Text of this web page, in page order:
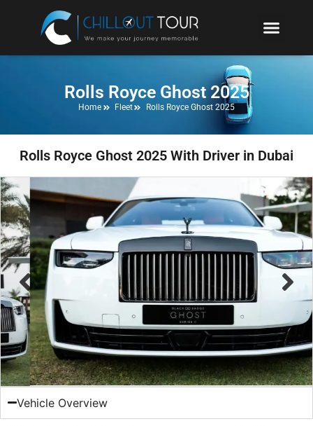
Rolls Royce Ghost 2025
Home Fleet Rolls Royce Ghost 2025
Rolls Royce Ghost 2025 With Driver in Dubai
Vehicle Overview